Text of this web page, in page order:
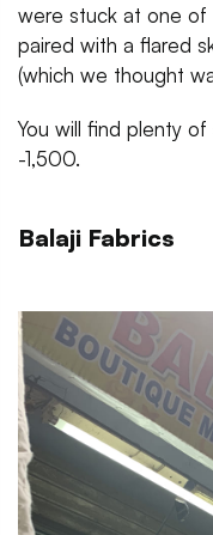
were stuck at one of
paired with a flared
(which we thought
You will find plenty
-1,500.
Balaji Fabrics